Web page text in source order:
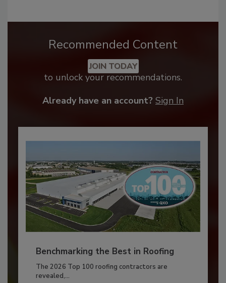
Recommended Content
JOIN TODAY
to unlock your recommendations.
Already have an account? Sign In
Benchmarking the Best in Roofing
The 2026 Top 100 roofing contractors are
revealed,...